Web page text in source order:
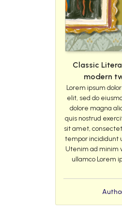
Classic
modern
Lorem ipsum
elit, sed do
dolore magna
quis nostrud
sit amet,
tempor incididunt
Utenim ad minim
ullamco Lorem